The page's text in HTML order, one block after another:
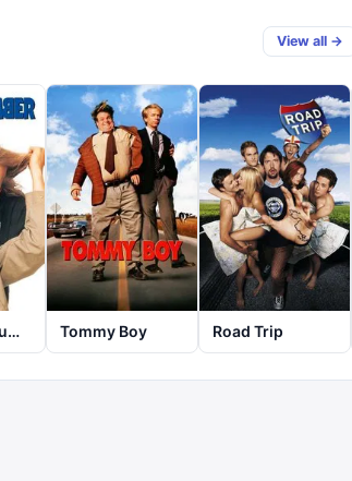
View all →
Dumb and Dumber Tommy Boy Road Trip